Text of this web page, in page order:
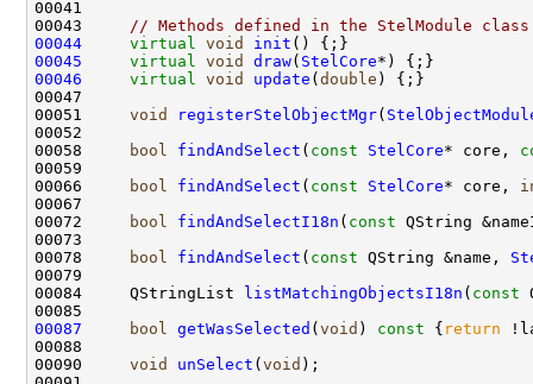
00043
// Methods defined in the StelModule class
00044
virtual void init
00045
virtual void draw( StelCore
00046
virtual void update ( double
00051 void registerStelObjectMgr(
00058
bool findAndSelect ( const StelCore* core,
00066
bool findAndSelect ( const StelCore* core,
00072
bool findAndSelectI18n ( const QString
00078
bool findAndSelect ( const QString &name,
00084     QStringList
listMatchingObjectsI18n ( const
00087
bool getWasSelected ( void ) const { return
00090 void unSelect ( void